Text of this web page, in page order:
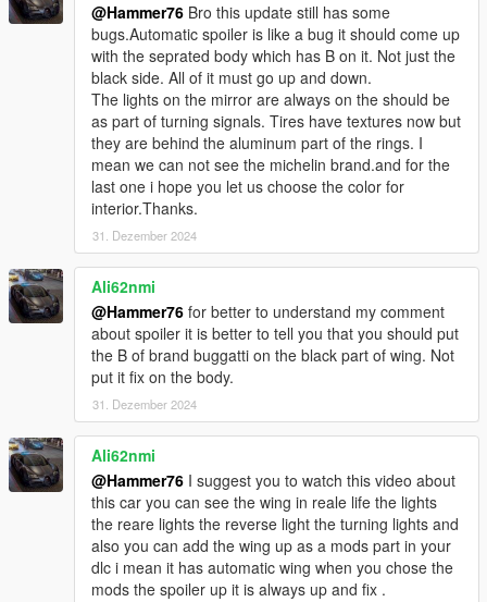
@Hammer76 Bro this update still has some
bugs.Automatic spoiler is like a bug it should come up
with the seprated body which has B on it. Not just the
black side. All of it must go up and down.
The lights on the mirror are always on the should be
as part of turning signals. Tires have textures now but
they are behind the aluminum part of the rings. I
mean we can not see the michelin brand.and for the
last one i hope you let us choose the color for
interior.Thanks.
31. Dezember 2024
Ali62nmi
@Hammer76 for better to understand my comment
about spoiler it is better to tell you that you should put
the B of brand buggatti on the black part of wing. Not
put it fix on the body.
31. Dezember 2024
Ali62nmi
@Hammer76 I suggest you to watch this video about
this car you can see the wing in reale life the lights
the reare lights the reverse light the turning lights and
also you can add the wing up as a mods part in your
dlc i mean it has automatic wing when you chose the
mods the spoiler up it is always up and fix .